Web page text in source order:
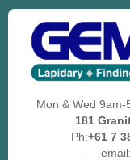
Mon & Wed
181
Ph:+61 7